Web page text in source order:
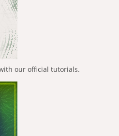
our official tutorials.